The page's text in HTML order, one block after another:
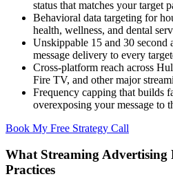
status that matches your target
Behavioral data targeting for
health, wellness, and dental
Unskippable 15 and 30 second
message delivery to every
Cross-platform reach across
Fire TV, and other major
Frequency capping that builds
overexposing your message to
Book My Free Strategy Call
What Streaming Advertising
Practices